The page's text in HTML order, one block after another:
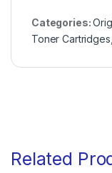
Categories:
Toner Cartridges
Related